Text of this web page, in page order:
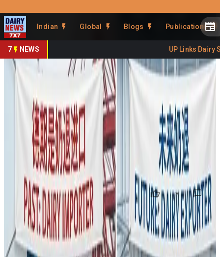
Indian Global Blogs Publications
7 NEWS UP Links Dairy
Share This Story
Share
China’s Dairy Pivot: From
World’s Top Importer to
Emerging Export Challenger
DairyNews7x7• February 03, 2026
Prefer on
China — once the largest importer of milk powder in
the world— is undergoing a deep structural
transformation in its dairy sector
, reshaping global